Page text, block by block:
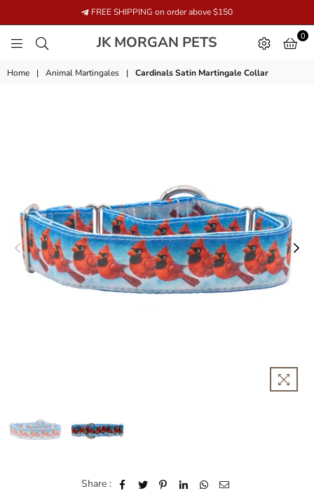
FREE SHIPPING on order above $150
JK MORGAN PETS
MORGAN
PETS
0
Home | Animal Martingales | Cardinals Satin Martingale Collar
Share :